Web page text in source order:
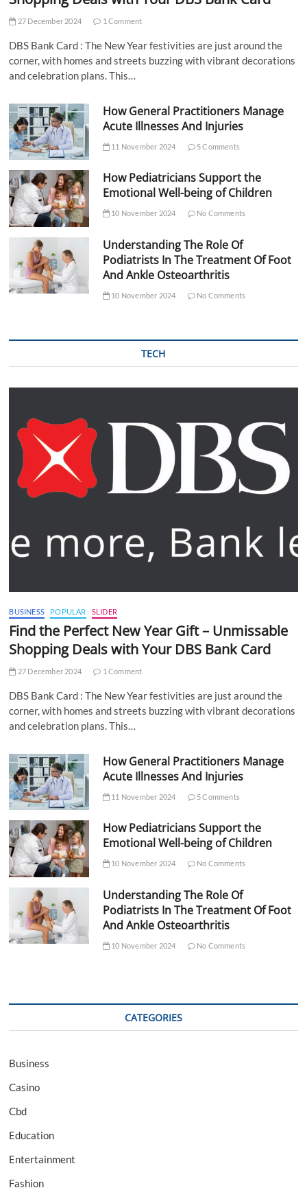
27 December 2024 1 Comment
DBS Bank Card : The New Year festivities are just around the
corner, with homes and streets buzzing with vibrant decorations
and celebration plans. This…
How General Practitioners Manage
Acute Illnesses And Injuries
11 November 2024 5 Comments
How Pediatricians Support the
Emotional Well-being of Children
10 November 2024 No Comments
Understanding The Role Of
Podiatrists In The Treatment Of Foot
And Ankle Osteoarthritis
10 November 2024 No Comments
TECH
BUSINESS POPULAR SLIDER
Find the Perfect New Year Gift – Unmissable
Shopping Deals with Your DBS Bank Card
27 December 2024 1 Comment
DBS Bank Card : The New Year festivities are just around the
corner, with homes and streets buzzing with vibrant decorations
and celebration plans. This…
How General Practitioners Manage
Acute Illnesses And Injuries
11 November 2024 5 Comments
How Pediatricians Support the
Emotional Well-being of Children
10 November 2024 No Comments
Understanding The Role Of
Podiatrists In The Treatment Of Foot
And Ankle Osteoarthritis
10 November 2024 No Comments
CATEGORIES
Business
Casino
Cbd
Education
Entertainment
Fashion